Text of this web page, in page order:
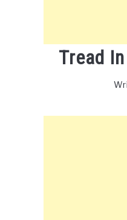
Tread